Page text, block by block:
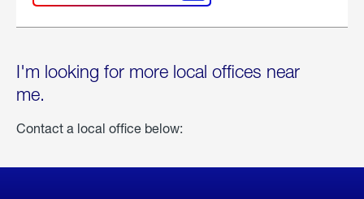
I'm looking for more local offices near
me.
Contact a local office below: